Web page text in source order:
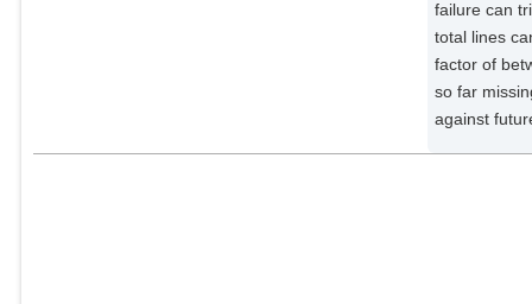
failure can
total lines
factor of
so far
against